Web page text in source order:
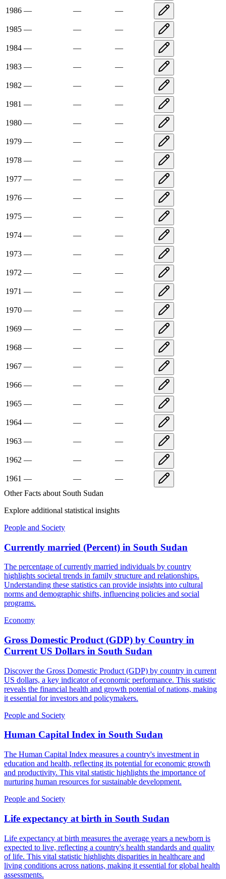
1986 — — —
1985 — — —
1984 — — —
1983 — — —
1982 — — —
1981 — — —
1980 — — —
1979 — — —
1978 — — —
1977 — — —
1976 — — —
1975 — — —
1974 — — —
1973 — — —
1972 — — —
1971 — — —
1970 — — —
1969 — — —
1968 — — —
1967 — — —
1966 — — —
1965 — — —
1964 — — —
1963 — — —
1962 — — —
1961 — —
—
Other Facts about South Sudan
Explore additional statistical insights
People and Society
Currently married (Percent) in South Sudan
The percentage of currently married individuals by country
highlights societal trends in family structure and relationships.
Understanding these statistics can provide insights into cultural
norms and demographic shifts, influencing policies and social
programs.
Economy
Gross Domestic Product (GDP) by Country in
Current US Dollars in South Sudan
Discover the Gross Domestic Product (GDP) by country in current
US dollars, a key indicator of economic performance. This statistic
reveals the financial health and growth potential of nations, making
it essential for investors and policymakers.
People and Society
Human Capital Index in South Sudan
The Human Capital Index measures a country's investment in
education and health, reflecting its potential for economic growth
and productivity. This vital statistic highlights the importance of
nurturing human resources for sustainable development.
People and Society
Life expectancy at birth in South Sudan
Life expectancy at birth measures the average years a newborn is
expected to live, reflecting a country's health standards and quality
of life. This vital statistic highlights disparities in healthcare and
living conditions across nations, making it essential for global health
assessments.